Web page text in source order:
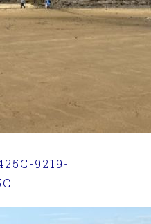
9219-